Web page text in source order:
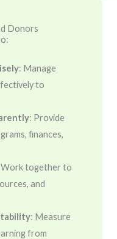
Donors
: Manage
to
: Provide
finances,
Work together to
and
: Measure
from